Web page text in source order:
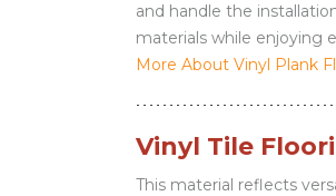
and handle the
materials while enjoying
More About Vinyl Plank
Vinyl Tile
This material reflects